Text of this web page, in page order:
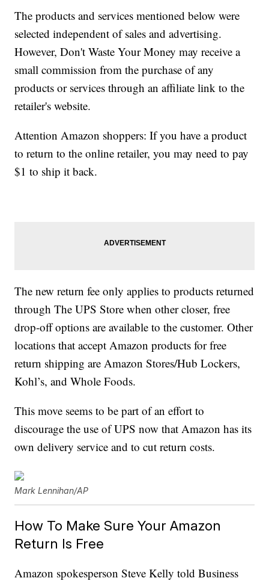
The products and services mentioned below were
selected independent of sales and advertising.
However, Don't Waste Your Money may receive a
small commission from the purchase of any
products or services through an affiliate link to the
retailer's website.
Attention Amazon shoppers: If you have a product
to return to the online retailer, you may need to pay
$1 to ship it back.
The new return fee only applies to products returned
through The UPS Store when other closer, free
drop-off options are available to the customer. Other
locations that accept Amazon products for free
return shipping are Amazon Stores/Hub Lockers,
Kohl’s, and Whole Foods.
This move seems to be part of an effort to
discourage the use of UPS now that Amazon has its
own delivery service and to cut return costs.
Mark Lennihan/AP
How To Make Sure Your Amazon
Return Is Free
Amazon spokesperson Steve Kelly told Business